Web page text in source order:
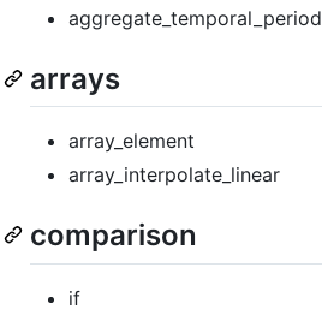
aggregate_temporal_period
arrays
array_element
array_interpolate_linear
comparison
if